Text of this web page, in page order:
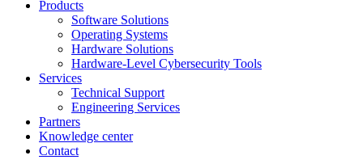
Products
Software Solutions
Operating Systems
Hardware Solutions
Hardware-Level Cybersecurity Tools
Services
Technical Support
Engineering Services
Partners
Knowledge center
Contact